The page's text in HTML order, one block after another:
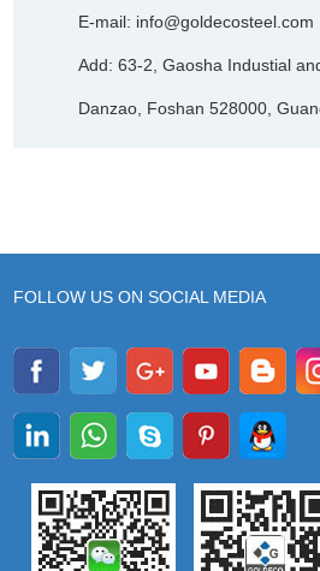
E-mail: info@goldecosteel.com
Add: 63-2, Gaosha Industial
Danzao, Foshan 528000,
FOLLOW US ON SOCIAL MEDIA